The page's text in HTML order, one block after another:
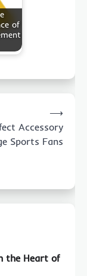
of
Accessory
Sports Fans
⟶
the Heart of